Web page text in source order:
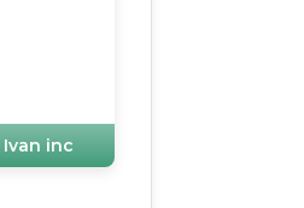
Ivan inc